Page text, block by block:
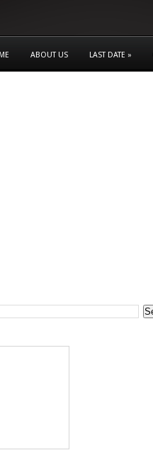
ABOUT US LAST DATE »